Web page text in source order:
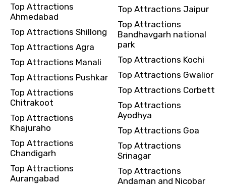
Top Attractions
Ahmedabad
Top Attractions Shillong
Top Attractions Agra
Top Attractions Manali
Top Attractions Pushkar
Top Attractions
Chitrakoot
Top Attractions
Khajuraho
Top Attractions
Chandigarh
Top Attractions
Aurangabad
Top Attractions Jaipur
Top Attractions
Bandhavgarh national
park
Top Attractions Kochi
Top Attractions Gwalior
Top Attractions Corbett
Top Attractions
Ayodhya
Top Attractions Goa
Top Attractions
Srinagar
Top Attractions
Andaman and Nicobar